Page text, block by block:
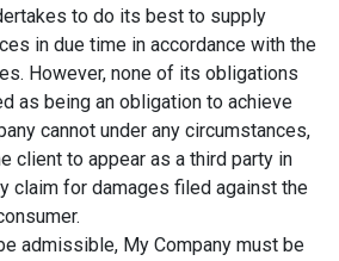
to do its best to supply
in due time in accordance with the
However, none of its obligations
as being an obligation to achieve
cannot under any circumstances,
client to appear as a third party in
claim for damages filed against the
admissible, My Company must be